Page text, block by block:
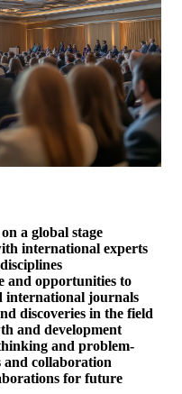
a global stage
international experts
and opportunities to
international journals
discoveries in the field
and development
and problem-
and collaboration
for future